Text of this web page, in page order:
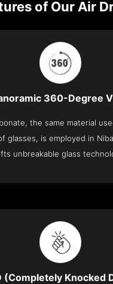
of Our Air
360-Degree
the same material
glasses, is employed in
unbreakable glass
(Completely Knocked